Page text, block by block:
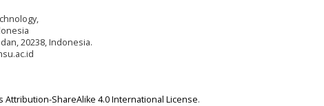
20238, Indonesia.
Attribution-ShareAlike 4.0 International License.